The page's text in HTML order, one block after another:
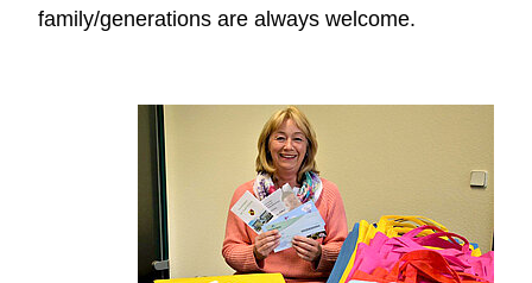
family/generations are always welcome.